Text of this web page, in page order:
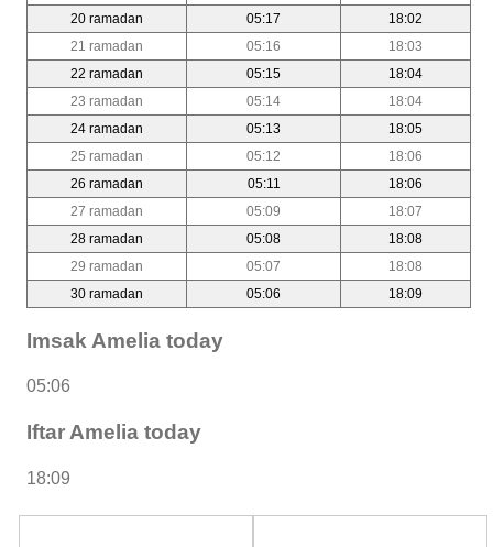
20 ramadan
05:17
18:02
21 ramadan
05:16
18:03
22 ramadan
05:15
18:04
23 ramadan
05:14
18:04
24 ramadan
05:13
18:05
25 ramadan
05:12
18:06
26 ramadan
05:11
18:06
27 ramadan
05:09
18:07
28 ramadan
05:08
18:08
29 ramadan
05:07
18:08
30 ramadan
05:06 18:09
Imsak Amelia today
05:06
Iftar Amelia today
18:09